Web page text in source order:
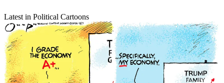
Latest in Political Cartoons